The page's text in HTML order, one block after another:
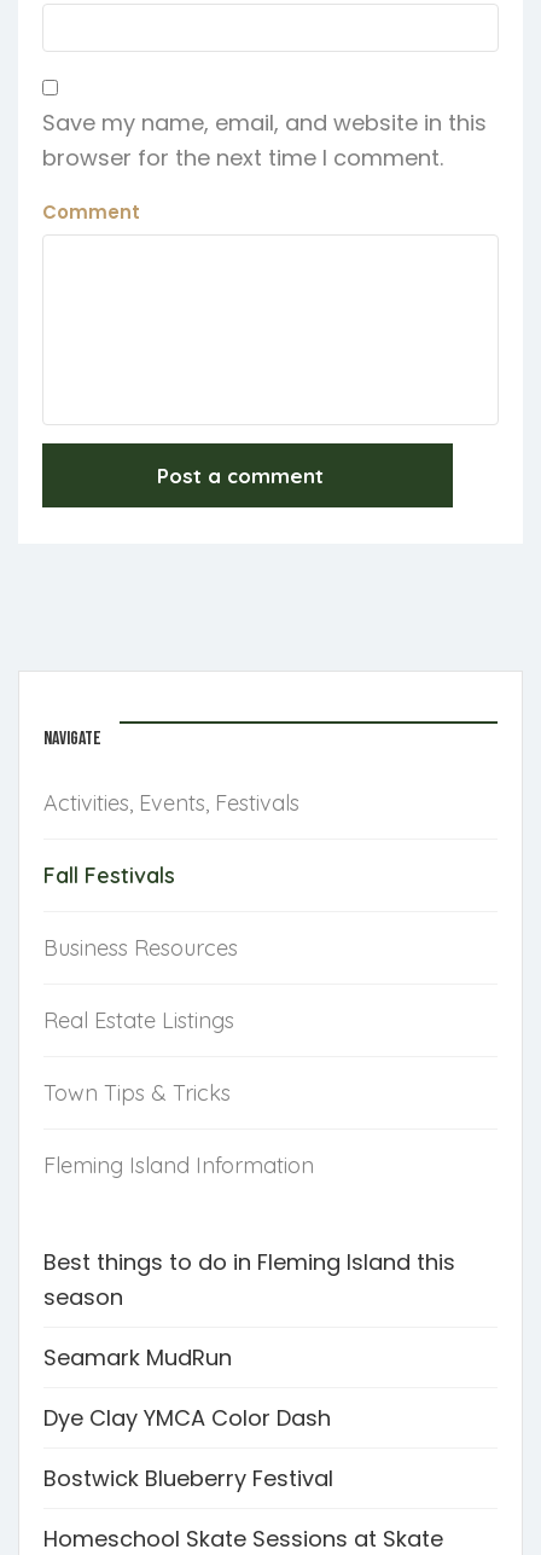
Save my name, email, and website in this
browser for the next time I comment.
Comment
NAVIGATE
Activities, Events, Festivals
Fall Festivals
Business Resources
Real Estate Listings
Town Tips & Tricks
Fleming Island Information
Best things to do in Fleming Island this
season
Seamark MudRun
Dye Clay YMCA Color Dash
Bostwick Blueberry Festival
Homeschool Skate Sessions at Skate